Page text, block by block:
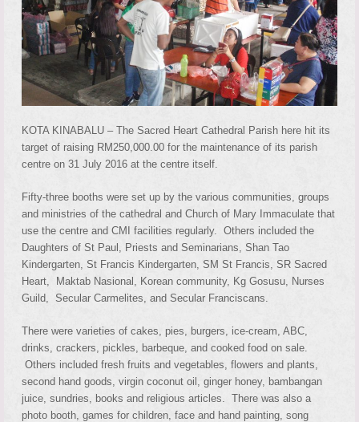
KOTA KINABALU – The Sacred Heart Cathedral Parish here hit its
target of raising RM250,000.00 for the maintenance of its parish
centre on 31 July 2016 at the centre itself.
Fifty-three booths were set up by the various communities, groups
and ministries of the cathedral and Church of Mary Immaculate that
use the centre and CMI facilities regularly. Others included the
Daughters of St Paul, Priests and Seminarians, Shan Tao
Kindergarten, St Francis Kindergarten, SM St Francis, SR Sacred
Heart, Maktab Nasional, Korean community, Kg Gosusu, Nurses
Guild, Secular Carmelites, and Secular Franciscans.
There were varieties of cakes, pies, burgers, ice-cream, ABC,
drinks, crackers, pickles, barbeque, and cooked food on sale.
Others included fresh fruits and vegetables, flowers and plants,
second hand goods, virgin coconut oil, ginger honey, bambangan
juice, sundries, books and religious articles. There was also a
photo booth, games for children, face and hand painting, song